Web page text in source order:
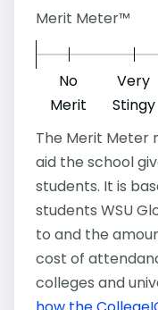
Merit Meter™
No
Merit
Very
Stingy
The Merit Meter
aid the school
students. It is
students WSU
to and the
cost of
colleges and